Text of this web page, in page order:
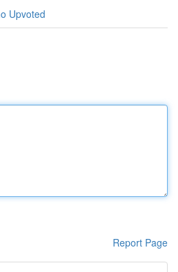
Upvoted
Report Page